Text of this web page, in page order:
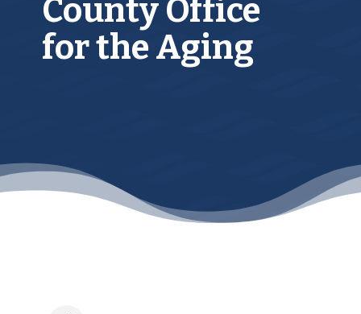
County Office
for the Aging